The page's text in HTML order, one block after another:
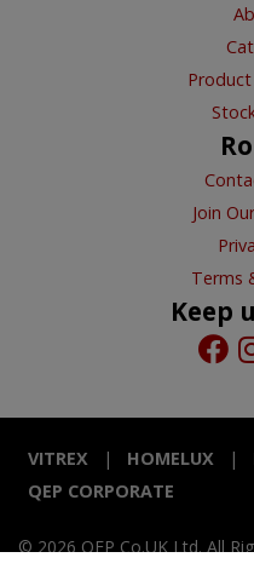
Join
Terms
Keep
VITREX HOMELUX
QEP CORPORATE
© 2026 QEP Co.UK Ltd. All